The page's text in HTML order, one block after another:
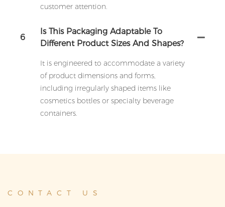
customer attention.
6
Is This Packaging Adaptable To
Different Product Sizes And Shapes?
It is engineered to accommodate a variety
of product dimensions and forms,
including irregularly shaped items like
cosmetics bottles or specialty beverage
containers.
CONTACT US